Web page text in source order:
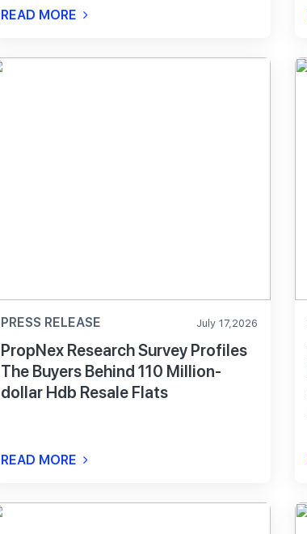
READ MORE
PRESS RELEASE July 17,2026
PropNex Research Survey Profiles
The Buyers Behind 110 Million-
dollar Hdb Resale Flats
READ MORE